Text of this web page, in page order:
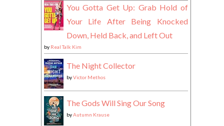
You Gotta Get Up: Grab Hold of
Your Life After Being Knocked
Down, Held Back, and Left Out
by Real Talk Kim
The Night Collector
byVictor Methos
The Gods Will Sing Our Song
byAutumn Krause